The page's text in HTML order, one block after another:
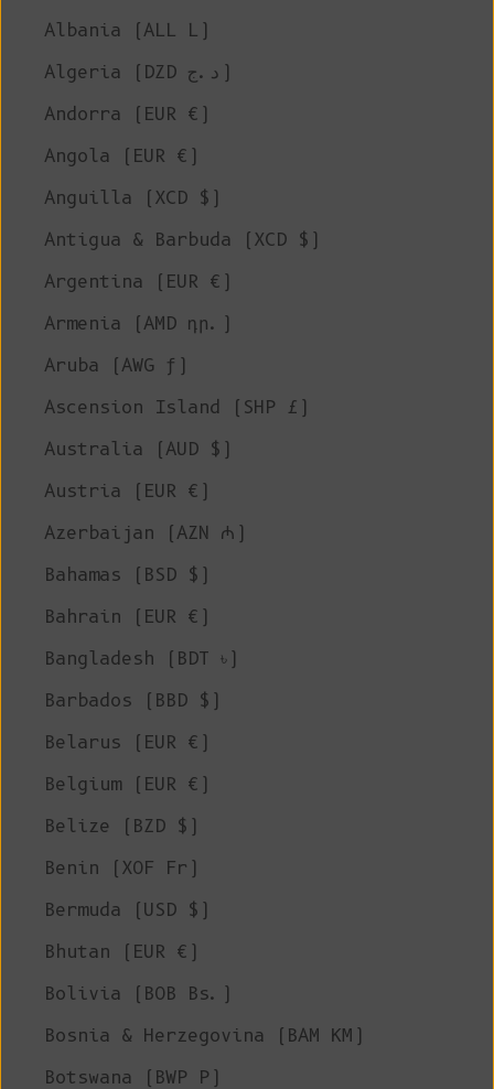
Albania (ALL L)
Algeria (DZD د.ج)
Andorra (EUR €)
Angola (EUR €)
Anguilla (XCD $)
Antigua & Barbuda (XCD $)
Argentina (EUR €)
Armenia (AMD դր.)
Aruba (AWG ƒ)
Ascension Island (SHP £)
Australia (AUD $)
Austria (EUR €)
Azerbaijan (AZN ₼)
Bahamas (BSD $)
Bahrain (EUR €)
Bangladesh (BDT ৳)
Barbados (BBD $)
Belarus (EUR €)
Belgium (EUR €)
Belize (BZD $)
Benin (XOF Fr)
Bermuda (USD $)
Bhutan (EUR €)
Bolivia (BOB Bs.)
Bosnia & Herzegovina (BAM КМ)
Botswana (BWP P)